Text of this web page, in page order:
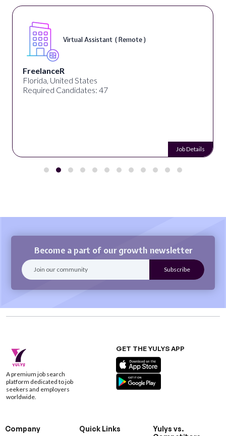
Virtual Assistant ( Remote )
FreelanceR
Florida, United States
Required Candidates: 47
Job Details
Become a part of our growth newsletter
A premium job search
platform dedicated to job
seekers and employers
worldwide.
GET THE YULYS APP
Company Quick Links
Yulys vs.